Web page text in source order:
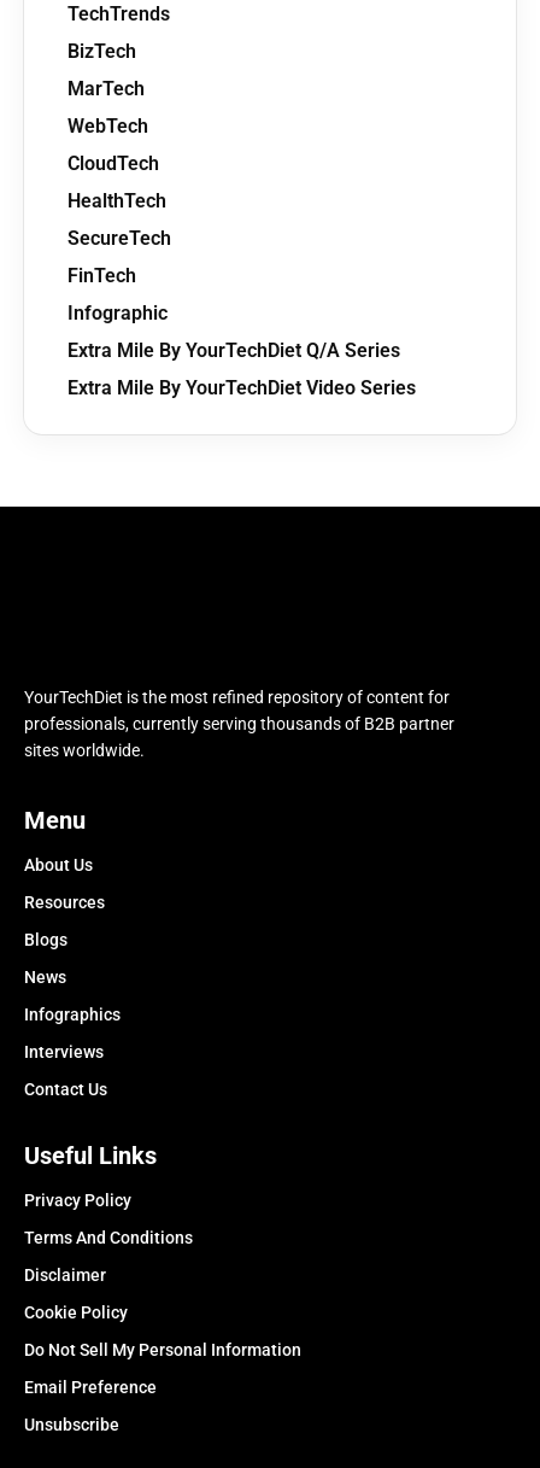
TechTrends
BizTech
MarTech
WebTech
CloudTech
HealthTech
SecureTech
FinTech
Infographic
Extra Mile By YourTechDiet Q/A Series
Extra Mile By YourTechDiet Video Series
YourTechDiet is the most refined repository of content for
professionals, currently serving thousands of B2B partner
sites worldwide.
Menu
About Us
Resources
Blogs
News
Infographics
Interviews
Contact Us
Useful Links
Privacy Policy
Terms And Conditions
Disclaimer
Cookie Policy
Do Not Sell My Personal Information
Email Preference
Unsubscribe